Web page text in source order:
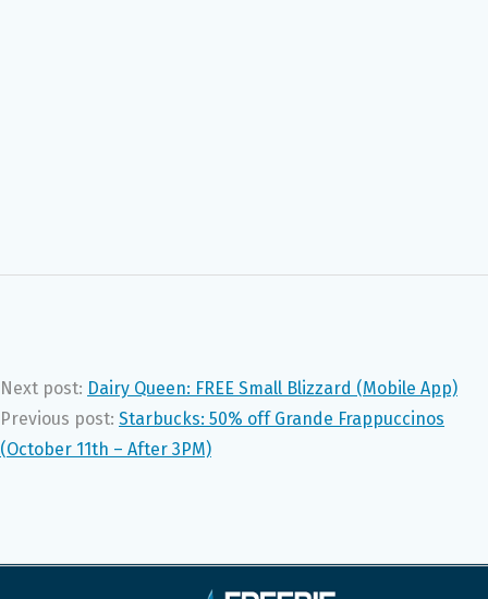
Next post: Dairy Queen: FREE Small Blizzard (Mobile App)
Previous post: Starbucks: 50% off Grande Frappuccinos
(October 11th – After 3PM)